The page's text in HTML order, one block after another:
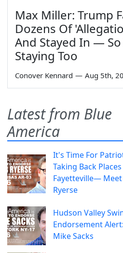
Max Miller: Trump
Dozens Of
And Stayed In — So
Staying Too
Conover Kennard — Aug 5th,
Latest from Blue
America
It's Time For
Taking Back
Fayetteville— Meet
Ryerse
Hudson Valley
Endorsement
Mike Sacks